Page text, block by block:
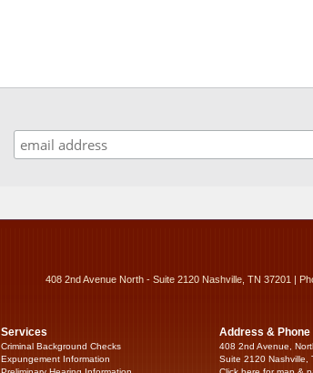
408 2nd Avenue North - Suite 2120 Nashville, TN 37201 |
Services
Criminal Background Checks
Expungement Information
Address & Phone
408 2nd Avenue,
Suite 2120 Nashville,